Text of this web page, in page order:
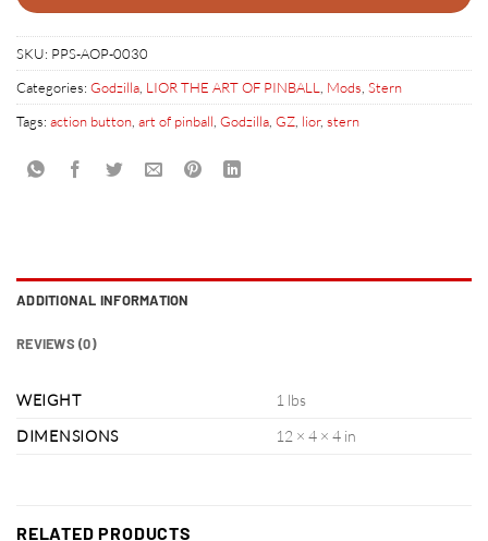
SKU: PPS-AOP-0030
Categories: Godzilla LIOR THE ART OF PINBALL Mods Stern
Tags: action button art of pinball Godzilla GZ lior, stern
ADDITIONAL INFORMATION
REVIEWS (0)
WEIGHT
1 lbs
DIMENSIONS
12 × 4 × 4 in
RELATED PRODUCTS